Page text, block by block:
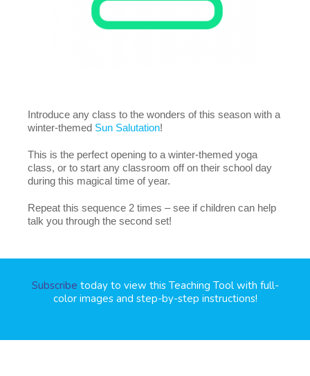
Introduce any class to the wonders of this season with a
winter-themed Sun Salutation!
This is the perfect opening to a winter-themed yoga
class, or to start any classroom off on their school day
during this magical time of year.
Repeat this sequence 2 times – see if children can help
talk you through the second set!
Subscribe today to view this Teaching Tool with full-
color images and step-by-step instructions!